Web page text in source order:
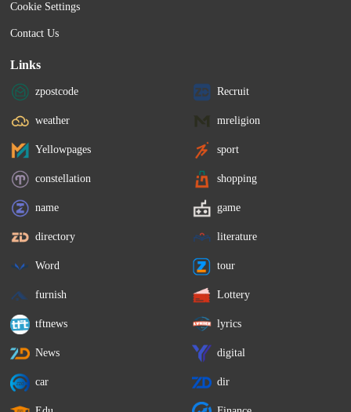
Cookie Settings
Contact Us
Links
zpostcode Recruit
weather mreligion
Yellowpages sport
constellation shopping
name game
directory literature
Word tour
furnish Lottery
tftnews lyrics
News digital
car dir